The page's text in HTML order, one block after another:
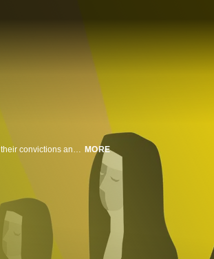
Nuns stand up to the patriarchy of the Catholic Church to fight for equality, their convictions and livelihoods against a powerful cardinal. From the 1965 Selma march to the Women's March in 2018, the women reshape society with bold acts of defiance. MORE